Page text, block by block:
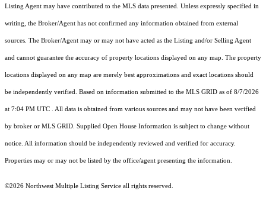
Listing Agent may have contributed to the MLS data presented. Unless expressly specified in
writing, the Broker/Agent has not confirmed any information obtained from external
sources. The Broker/Agent may or may not have acted as the Listing and/or Selling Agent
and cannot guarantee the accuracy of property locations displayed on any map. The property
locations displayed on any map are merely best approximations and exact locations should
be independently verified. Based on information submitted to the MLS GRID as of 8/7/2026
at 7:04 PM UTC . All data is obtained from various sources and may not have been verified
by broker or MLS GRID. Supplied Open House Information is subject to change without
notice. All information should be independently reviewed and verified for accuracy.
Properties may or may not be listed by the office/agent presenting the information.
©2026 Northwest Multiple Listing Service all rights reserved.